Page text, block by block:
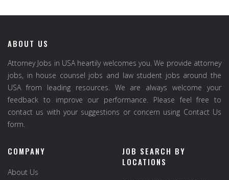
ABOUT US
Attorney Jobs in USA heartily welcomes you. We provide attorney
jobs, in house counsel jobs and law student jobs around the
USA from leading resources. We are always welcome your
feedback to improve our performance. Please feel free to
contact us with your suggestions or concern using Contact Us
form.
COMPANY
About Us
JOB SEARCH BY
LOCATIONS